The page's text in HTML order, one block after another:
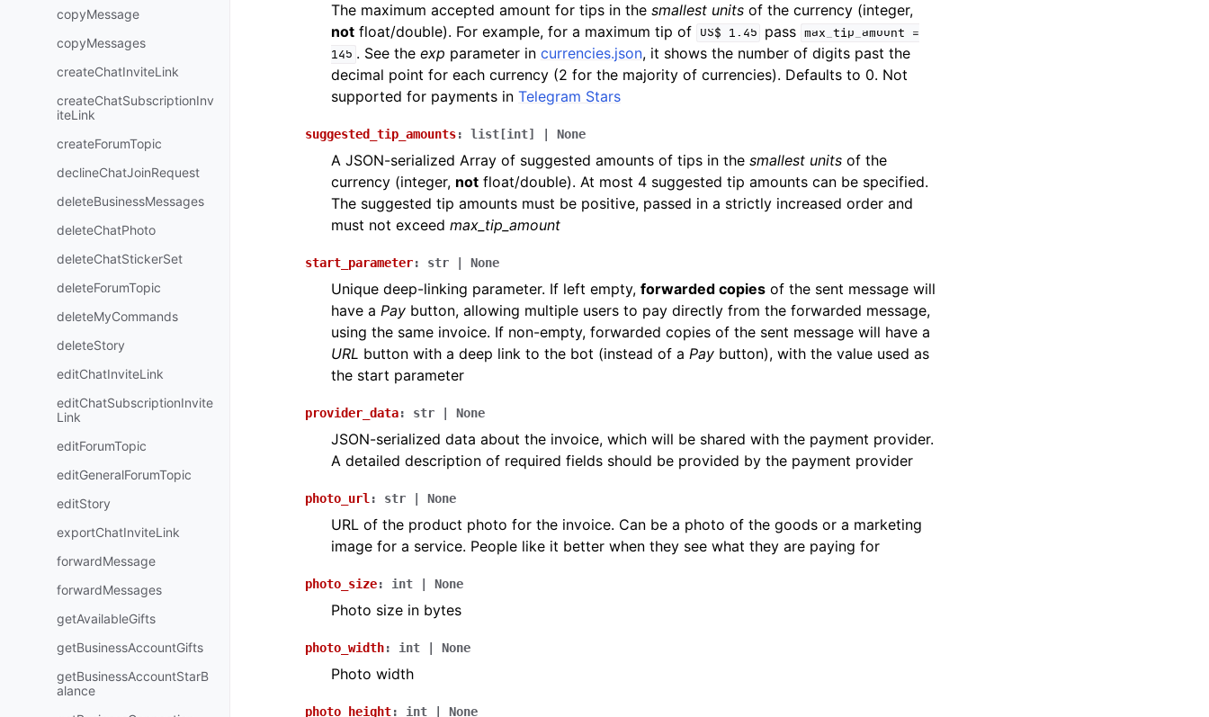
copyMessage
copyMessages
createChatInviteLink
createChatSubscriptionInv
iteLink
createForumTopic
declineChatJoinRequest
deleteBusinessMessages
deleteChatPhoto
deleteChatStickerSet
deleteForumTopic
deleteMyCommands
deleteStory
editChatInviteLink
editChatSubscriptionInvite
Link
editForumTopic
editGeneralForumTopic
editStory
exportChatInviteLink
forwardMessage
forwardMessages
getAvailableGifts
getBusinessAccountGifts
getBusinessAccountStarB
alance
The maximum accepted amount for tips in the smallest units of the currency (integer,
not float/double). For example, for a maximum tip of US$ 1.45 pass max_tip_amount =
145 . See the exp parameter in currencies.json, it shows the number of digits past the
decimal point for each currency (2 for the majority of currencies). Defaults to 0. Not
supported for payments in Telegram Stars
suggested_tip_amounts: list [int] None
A JSON-serialized Array of suggested amounts of tips in the smallest units of the
currency (integer, not float/double). At most 4 suggested tip amounts can be specified.
The suggested tip amounts must be positive, passed in a strictly increased order and
must not exceed max_tip_amount
start_parameter: str None
Unique deep-linking parameter. If left empty, forwarded copies of the sent message will
have a Pay button, allowing multiple users to pay directly from the forwarded message,
using the same invoice. If non-empty, forwarded copies of the sent message will have a
URL button with a deep link to the bot (instead of a Pay button), with the value used as
the start parameter
provider_data: str None
JSON-serialized data about the invoice, which will be shared with the payment provider.
A detailed description of required fields should be provided by the payment provider
photo_url : str None
URL of the product photo for the invoice. Can be a photo of the goods or a marketing
image for a service. People like it better when they see what they are paying for
photo_size: int None
Photo size in bytes
photo_width: int None
Photo width
photo_height: int None